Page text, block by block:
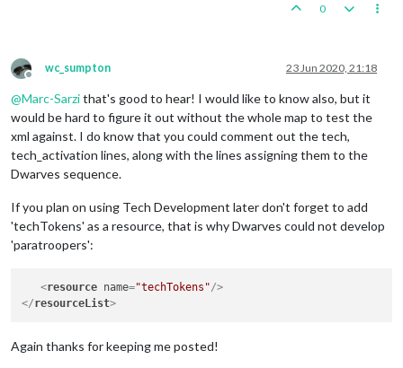
0
Offline
wc_sumpton 23 Jun 2020, 21:18
@Marc-Sarzithat's good to hear! I would like to know also, but it
would be hard to figure it out without the whole map to test the
xml against. I do know that you could comment out the tech,
tech_activation lines, along with the lines assigning them to the
Dwarves sequence.
If you plan on using Tech Development later don't forget to add
'techTokens' as a resource, that is why Dwarves could not develop
'paratroopers':
<resource name="techTokens"/>
</resourceList>
Again thanks for keeping me posted!